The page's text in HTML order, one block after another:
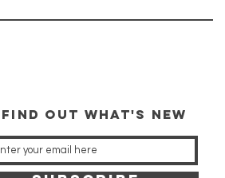
OUT WHAT'S NEW